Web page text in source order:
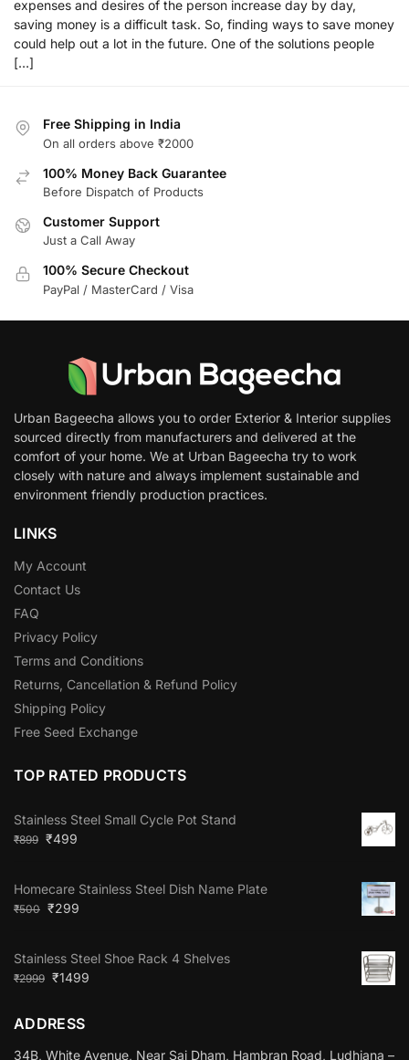
expenses and desires of the person increase day by day,
saving money is a difficult task. So, finding ways to save money
could help out a lot in the future. One of the solutions people
[…]
Free Shipping in India
On all orders above ₹2000
100% Money Back Guarantee
Before Dispatch of Products
Customer Support
Just a Call Away
100% Secure Checkout
PayPal / MasterCard / Visa
Urban Bageecha allows you to order Exterior & Interior supplies
sourced directly from manufacturers and delivered at the
comfort of your home. We at Urban Bageecha try to work
closely with nature and always implement sustainable and
environment friendly production practices.
LINKS
My Account
Contact Us
FAQ
Privacy Policy
Terms and Conditions
Returns, Cancellation & Refund Policy
Shipping Policy
Free Seed Exchange
TOP RATED PRODUCTS
Stainless Steel Small Cycle Pot Stand
₹899 ₹499
Homecare Stainless Steel Dish Name Plate
₹500 ₹299
Stainless Steel Shoe Rack 4 Shelves
₹2999 ₹1499
ADDRESS
34B, White Avenue, Near Sai Dham, Hambran Road, Ludhiana –